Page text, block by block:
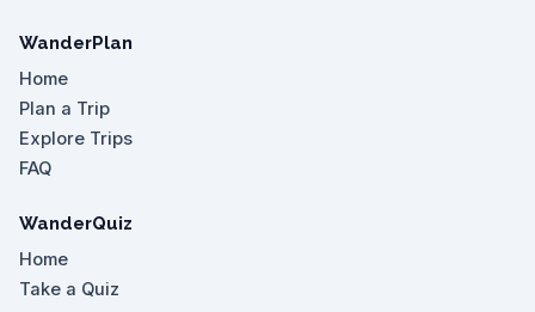
WanderPlan
Home
Plan a Trip
Explore Trips
FAQ
WanderQuiz
Home
Take a Quiz